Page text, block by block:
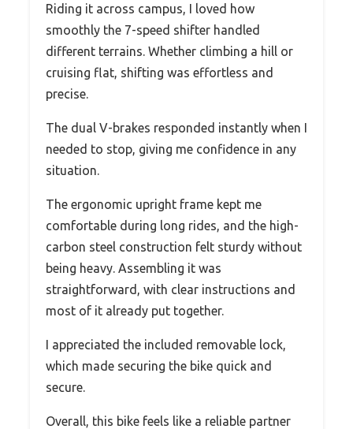
Riding it across campus, I loved how
smoothly the 7-speed shifter handled
different terrains. Whether climbing a hill or
cruising flat, shifting was effortless and
precise.
The dual V-brakes responded instantly when I
needed to stop, giving me confidence in any
situation.
The ergonomic upright frame kept me
comfortable during long rides, and the high-
carbon steel construction felt sturdy without
being heavy. Assembling it was
straightforward, with clear instructions and
most of it already put together.
I appreciated the included removable lock,
which made securing the bike quick and
secure.
Overall, this bike feels like a reliable partner